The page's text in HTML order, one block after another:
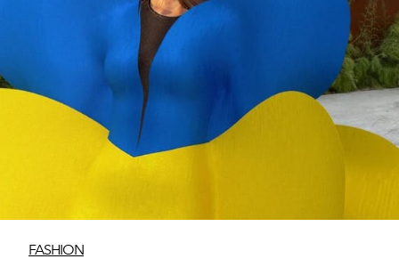
FASHION